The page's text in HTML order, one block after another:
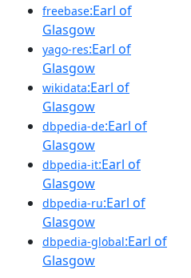
freebase:Earl of
Glasgow
yago-res:Earl of
Glasgow
wikidata:Earl of
Glasgow
dbpedia-de:Earl of
Glasgow
dbpedia-it:Earl of
Glasgow
dbpedia-ru:Earl of
Glasgow
dbpedia-global:Earl of
Glasgow